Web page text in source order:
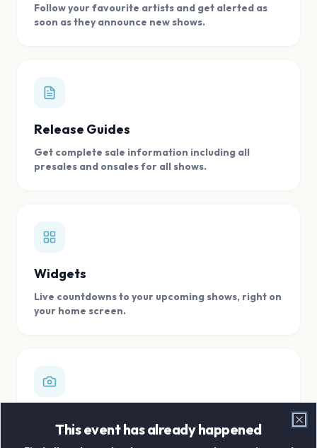
Follow your favourite artists and get alerted as
soon as they announce new shows.
Release Guides
Get complete sale information including all
presales and onsales for all shows.
Widgets
Live countdowns to your upcoming shows, right on
your home screen.
Store all your concert memories in one, easy to
This event has already happened